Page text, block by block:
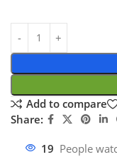
Add to compare
Share:
19 People